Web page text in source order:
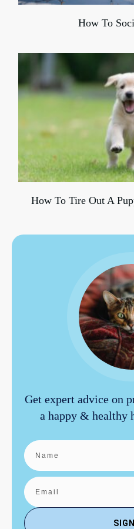
How To
How To Tire Out A
Get expert advice on
a happy & healthy